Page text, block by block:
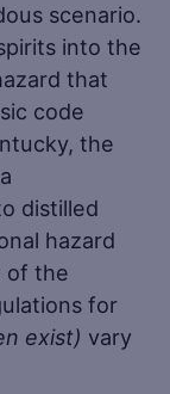
scenario.
into the
that
code
the
distilled
hazard
of the
for
exist) vary